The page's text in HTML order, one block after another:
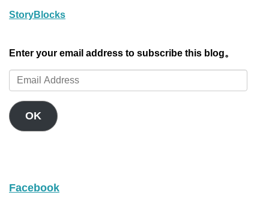
StoryBlocks
Enter your email address to subscribe this blog。
Email
Address
OK
Facebook